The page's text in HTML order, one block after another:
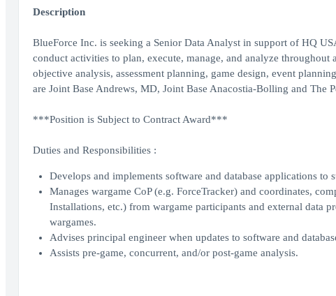
Description
BlueForce Inc. is seeking a Senior Data Analyst in support of HQ
conduct activities to plan, execute, manage, and analyze
objective analysis, assessment planning, game design, event
are Joint Base Andrews, MD, Joint Base Anacostia-Bolling and The
***Position is Subject to Contract Award***
Duties and Responsibilities :
Develops and implements software and database applications to
Manages wargame CoP (e.g. ForceTracker) and coordinates,
Installations, etc.) from wargame participants and external data
wargames.
Advises principal engineer when updates to software and
Assists pre-game, concurrent, and/or post-game analysis.